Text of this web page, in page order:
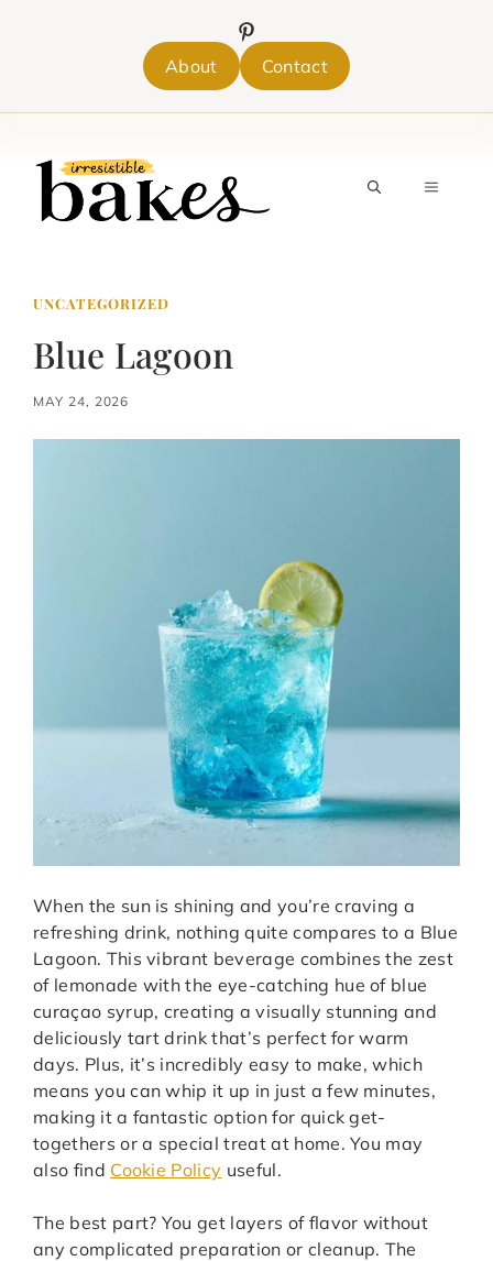
About Contact
MENU
UNCATEGORIZED
Blue Lagoon
MAY 24, 2026
When the sun is shining and you’re craving a
refreshing drink, nothing quite compares to a Blue
Lagoon. This vibrant beverage combines the zest
of lemonade with the eye-catching hue of blue
curaçao syrup, creating a visually stunning and
deliciously tart drink that’s perfect for warm
days. Plus, it’s incredibly easy to make, which
means you can whip it up in just a few minutes,
making it a fantastic option for quick get-
togethers or a special treat at home. You may
also find Cookie Policy useful.
The best part? You get layers of flavor without
any complicated preparation or cleanup. The